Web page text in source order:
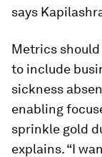
says
Metrics
to include
sickness
enabling
sprinkle gold
explains. “I